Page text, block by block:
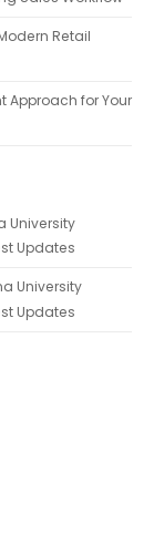
Retail
Approach for Your
University
Updates
University
Updates